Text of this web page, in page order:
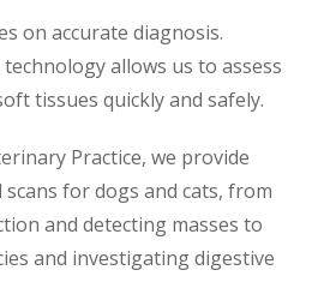
on accurate diagnosis.
allows us to assess
tissues quickly and safely.
Practice, we provide
for dogs and cats, from
and detecting masses to
and investigating digestive